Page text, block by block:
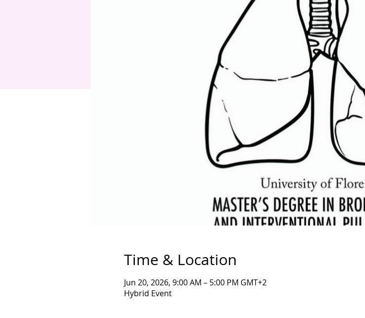
Time & Location
Jun 20, 2026, 9:00 AM – 5:00 PM GMT+2
Hybrid Event